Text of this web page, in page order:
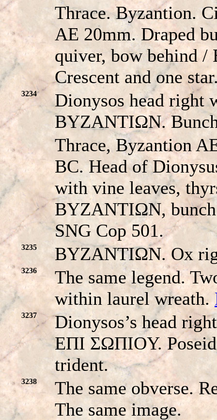
Thrace. Byzantion.
AE 20mm. Draped
quiver, bow behind
Crescent and one
3234
Dionysos head right
BYZANTIΩN.
Thrace, Byzantion
BC. Head of
with vine leaves,
BYZANTIΩN, bunch
SNG Cop 501.
3235 BYZANTIΩN. Ox
3236
The same legend.
within laurel wreath.
3237
Dionysos’s head
EΠI ΣΩΠIOY.
trident.
3238
The same obverse.
The same image.